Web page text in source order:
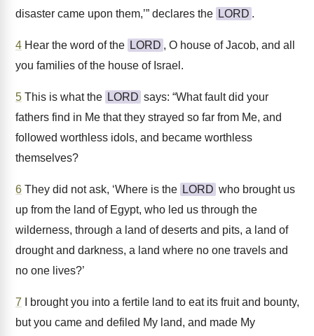
disaster came upon them,’” declares the LORD .
4 Hear the word of the LORD , O house of Jacob, and all
you families of the house of Israel.
5 This is what the LORD says: “What fault did your
fathers find in Me that they strayed so far from Me, and
followed worthless idols, and became worthless
themselves?
6 They did not ask, ‘Where is the LORD who brought us
up from the land of Egypt, who led us through the
wilderness, through a land of deserts and pits, a land of
drought and darkness, a land where no one travels and
no one lives?’
7 I brought you into a fertile land to eat its fruit and bounty,
but you came and defiled My land, and made My